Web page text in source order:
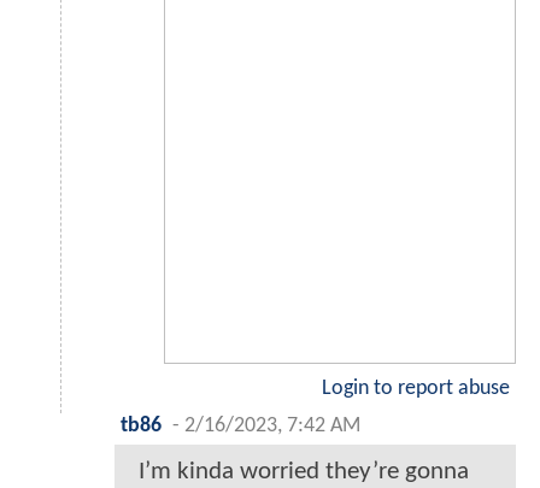
Login to report abuse
tb86 - 2/16/2023, 7:42 AM
I’m kinda worried they’re gonna